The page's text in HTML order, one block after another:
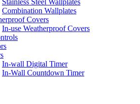
Stainless Steel Wallplates
Combination Wallplates
Covers
In-use Weatherproof Covers
In-wall Digital Timer
In-Wall Countdown Timer